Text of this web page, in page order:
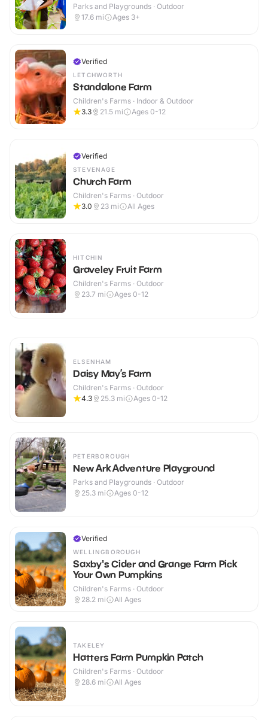
Parks and Playgrounds · Outdoor
17.6 mi Ages 3+
Verified
LETCHWORTH
Standalone Farm
Children's Farms · Indoor & Outdoor
3.3
21.5 mi Ages 0-12
Verified
STEVENAGE
Church Farm
Children's Farms · Outdoor
3.0
23 mi All Ages
HITCHIN
Graveley Fruit Farm
Children's Farms · Outdoor
23.7 mi Ages 0-12
ELSENHAM
Daisy May’s Farm
Children's Farms · Outdoor
4.3
25.3 mi Ages 0-12
PETERBOROUGH
New Ark Adventure Playground
Parks and Playgrounds · Outdoor
25.3 mi Ages 0-12
Verified
WELLINGBOROUGH
Saxby's Cider and Grange Farm Pick
Your Own Pumpkins
Children's Farms · Outdoor
28.2 mi All Ages
TAKELEY
Hatters Farm Pumpkin Patch
Children's Farms · Outdoor
28.6 mi All Ages